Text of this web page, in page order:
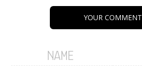
YOUR COMMENT